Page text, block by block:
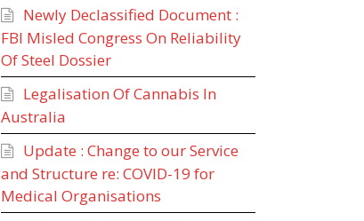
Newly Declassified Document :
FBI Misled Congress On Reliability
Of Steel Dossier
Legalisation Of Cannabis In
Australia
Update : Change to our Service
and Structure re: COVID-19 for
Medical Organisations